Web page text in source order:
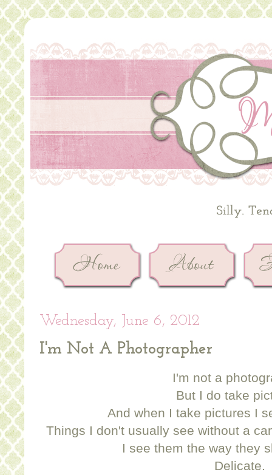
Wednesday, June 6, 2012
I'm Not A Photographer
I'm not a
But I do take
And when I take pictures I
Things I don't usually see without a
I see them the way they
Delicate.